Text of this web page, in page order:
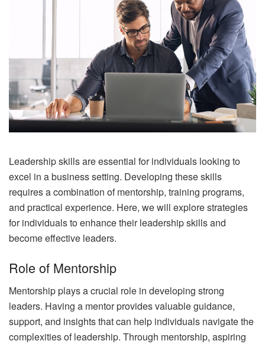
Leadership skills are essential for individuals looking to
excel in a business setting. Developing these skills
requires a combination of mentorship, training programs,
and practical experience. Here, we will explore strategies
for individuals to enhance their leadership skills and
become effective leaders.
Role of Mentorship
Mentorship plays a crucial role in developing strong
leaders. Having a mentor provides valuable guidance,
support, and insights that can help individuals navigate the
complexities of leadership. Through mentorship, aspiring